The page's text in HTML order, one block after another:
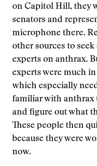
on Capitol Hill, they
senators and
microphone there.
other sources to
experts on anthrax.
experts were much
which especially
familiar with anthrax
and figure out what
These people then
because they were
now.